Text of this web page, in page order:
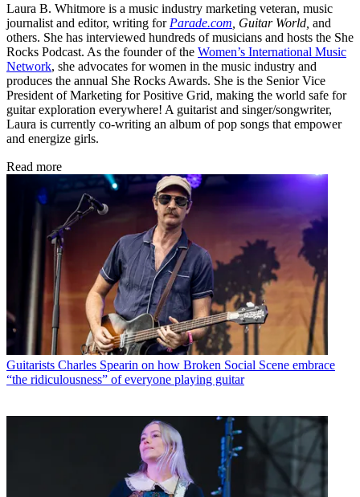
Laura B. Whitmore is a music industry marketing veteran, music
journalist and editor, writing for Parade.com Guitar World, and
others. She has interviewed hundreds of musicians and hosts the She
Rocks Podcast. As the founder of the Women’s International Music
Network, she advocates for women in the music industry and
produces the annual She Rocks Awards. She is the Senior Vice
President of Marketing for Positive Grid, making the world safe for
guitar exploration everywhere! A guitarist and singer/songwriter,
Laura is currently co-writing an album of pop songs that empower
and energize girls.
Read more
Guitarists Charles Spearin on how Broken Social Scene embrace
“the ridiculousness” of everyone playing guitar